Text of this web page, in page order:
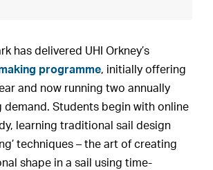
has delivered UHI Orkney’s
programme, initially offering
and now running two annually
demand. Students begin with online
learning traditional sail design
techniques – the art of creating
shape in a sail using time-